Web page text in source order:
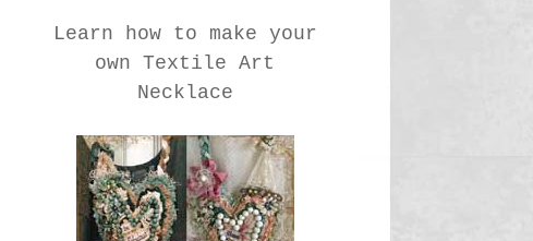
Learn how to make your
own Textile Art
Necklace